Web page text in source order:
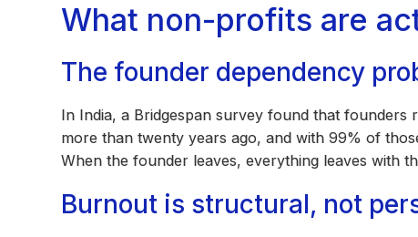
What non-profits are
The founder dependency
In India, a Bridgespan survey found that founders
more than twenty years ago, and with 99% of
When the founder leaves, everything leaves with
Burnout is structural, not